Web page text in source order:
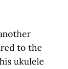
to the
ukulele